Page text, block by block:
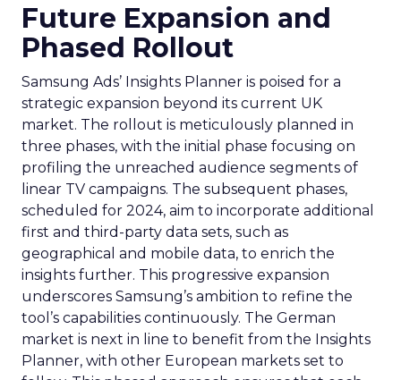
Future Expansion and
Phased Rollout
Samsung Ads’ Insights Planner is poised for a
strategic expansion beyond its current UK
market. The rollout is meticulously planned in
three phases, with the initial phase focusing on
profiling the unreached audience segments of
linear TV campaigns. The subsequent phases,
scheduled for 2024, aim to incorporate additional
first and third-party data sets, such as
geographical and mobile data, to enrich the
insights further. This progressive expansion
underscores Samsung’s ambition to refine the
tool’s capabilities continuously. The German
market is next in line to benefit from the Insights
Planner, with other European markets set to